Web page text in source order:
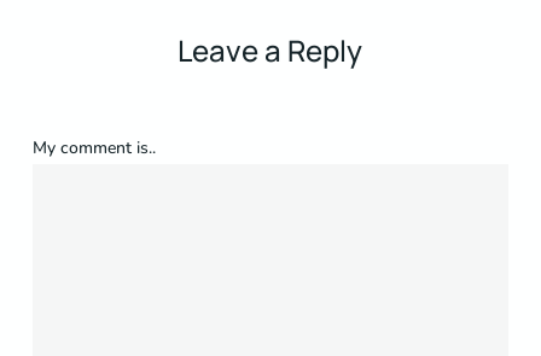
Leave a Reply
My comment is..